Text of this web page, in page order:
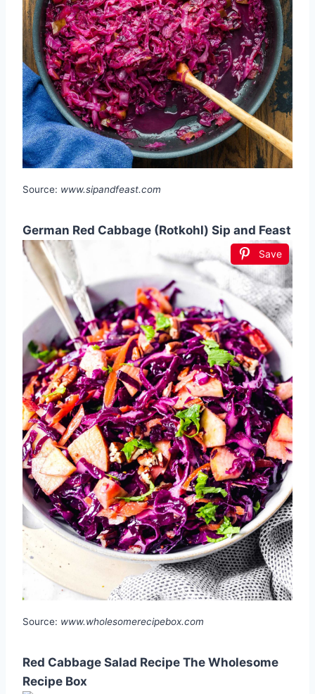
Source: www.sipandfeast.com
German Red Cabbage (Rotkohl) Sip and Feast
Save
Source: www.wholesomerecipebox.com
Red Cabbage Salad Recipe The Wholesome
Recipe Box